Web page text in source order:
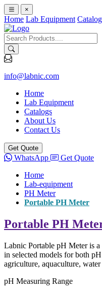
×
Home Lab Equipment
info@labnic.com
Home
Lab Equipment
Catalogs
About Us
Contact Us
Get Quote
WhatsApp
Get Quote
Home
Lab-equipment
PH Meter
Portable PH Meter
Portable PH
Labnic Portable pH Meter is
in selected models for both
agriculture, aquaculture,
pH Measuring Range